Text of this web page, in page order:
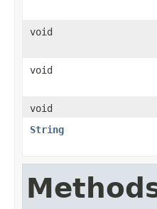
void
void
void
String